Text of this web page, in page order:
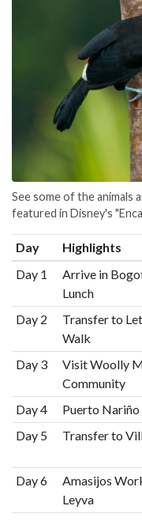
See some of the animals
featured in Disney's
Day Highlights
Day 1
Arrive in
Lunch
Day 2
Transfer to
Walk
Day 3
Visit Woolly
Community
Day 4 Puerto
Day 5
Transfer to
Day 6
Amasijos
Leyva